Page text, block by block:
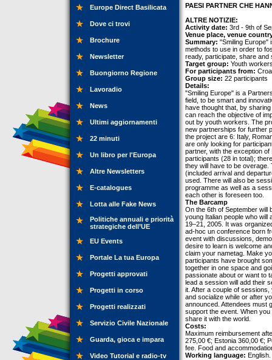
Europe Direct Basilicata
Dove ci trovi
Brochure
Newsletter
Buongiorno Regione
Lavoradio
News
Ultimi aggiornamenti
22 minuti
Un libro per l'Europa
Altre Newsletters
E-catalogues
Lotta alle Fake News
Politiche annuali e priorità
strategiche dell’UE
EU Events
Portale La tua Europa
Progetti approvati
Progetti in corso
Progetti realizzati
Servizio Civile Nazionale
Guarda, gioca e impara
Video Tutorial e radio-tv
PAESI PARTNER CHE
ALTRE NOTIZIE:
Activity date: 3rd - 9th of
Venue place, venue
Summary: "Smiling Europe"
methods to use in order to
ready, participate, share and
Target group: Youth
For participants from:
Group size: 22 participants
Details:
"Smiling Europe" is a
field, to be smart and
have thought that, by
can reach the objective of
out by youth workers. The
new partnerships for further
the project are 6: Italy,
are only looking for
partner, with the exception
participants (28 in total);
they will have to be overage.
(included arrival and
used. There will also be
programme as well as a
each other is foreseen too.
The Barcamp
On the 6th of September will
young Italian people who will
19–21, 2005. It was
ad-hoc un conference born
event with discussions,
desire to learn is welcome
claim your nametag. Make
participants have brought
together in one space and
passionate about or want to
lead a session will add their
it. After a couple of
and socialize while or after
announced. Attendees must
support the event. When
share it with the world.
Costs:
Maximum reimbursement
275,00 €; Estonia 360,00 €;
fee. Food and
Working language: English.